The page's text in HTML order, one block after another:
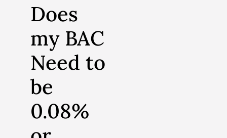
Does
my BAC
Need to
be
0.08%